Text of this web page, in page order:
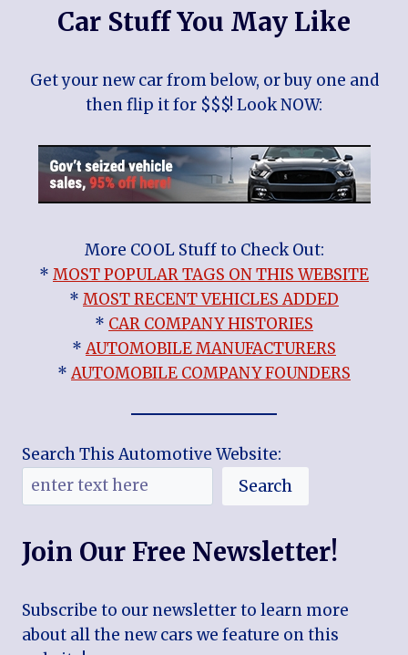
Car Stuff You May Like
Get your new car from below, or buy one and
then flip it for $$$! Look NOW:
More COOL Stuff to Check Out:
* MOST POPULAR TAGS ON THIS WEBSITE
* MOST RECENT VEHICLES ADDED
* CAR COMPANY HISTORIES
*AUTOMOBILE MANUFACTURERS
*AUTOMOBILE COMPANY FOUNDERS
Search This Automotive Website:
Search
Join Our Free Newsletter!
Subscribe to our newsletter to learn more
about all the new cars we feature on this